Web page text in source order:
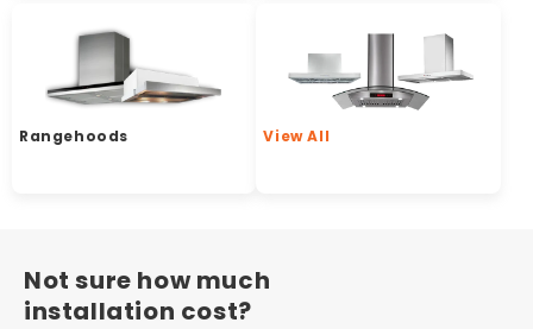
Rangehoods View All
Not sure how much
installation cost?